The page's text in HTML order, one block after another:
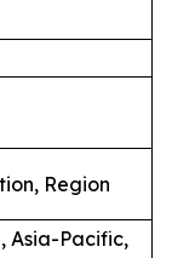
Region
Asia-Pacific,